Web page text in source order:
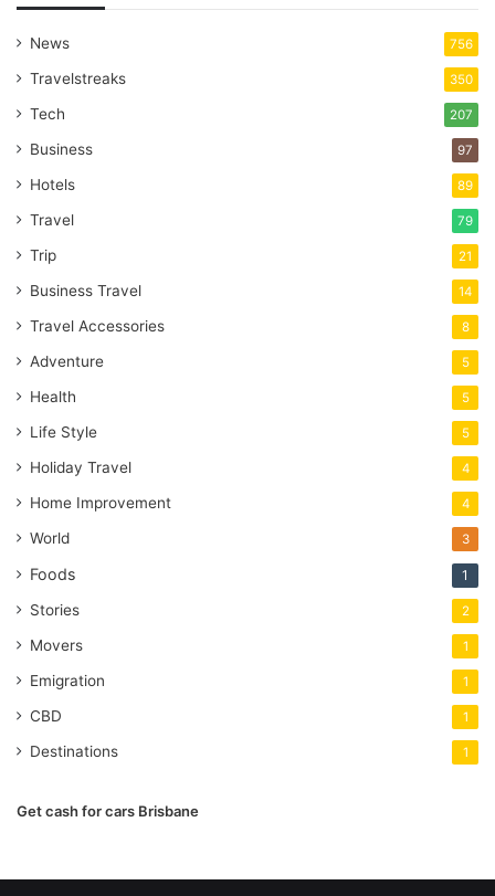
News 756
Travelstreaks 350
Tech 207
Business 97
Hotels 89
Travel 79
Trip 21
Business Travel 14
Travel Accessories 8
Adventure 5
Health 5
Life Style 5
Holiday Travel 4
Home Improvement 4
World 3
Foods 1
Stories 2
Movers 1
Emigration 1
CBD 1
Destinations 1
Get cash for cars Brisbane